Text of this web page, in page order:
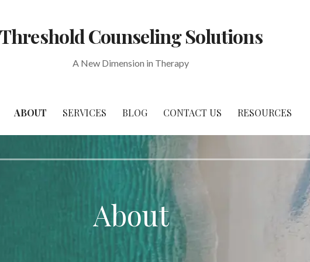
Threshold Counseling Solutions
A New Dimension in Therapy
ABOUT SERVICES BLOG CONTACT US RESOURCES
About